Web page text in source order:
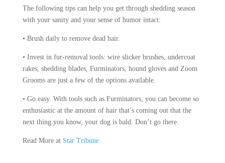
The following tips can help you get through shedding season
with your sanity and your sense of humor intact:
• Brush daily to remove dead hair.
• Invest in fur-removal tools: wire slicker brushes, undercoat
rakes, shedding blades, Furminators, hound gloves and Zoom
Grooms are just a few of the options available.
• Go easy. With tools such as Furminators, you can become so
enthusiastic at the amount of hair that’s coming out that the
next thing you know, your dog is bald. Don’t go there.
Read More at Star Tribune